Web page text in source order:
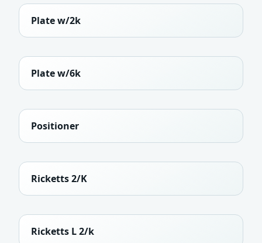
Plate w/2k
Plate w/6k
Positioner
Ricketts 2/K
Ricketts L 2/k